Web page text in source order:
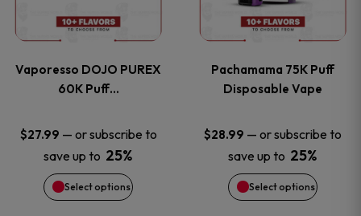
Vaporesso DOJO PUREX
60K Puff…
$27.99 — or subscribe to
save up to 25%
Select options
multiple
The
options
may
be
Pachamama 75K Puff
Disposable Vape
$28.99 — or subscribe to
save up to 25%
Select options
multiple
The
options
may
be